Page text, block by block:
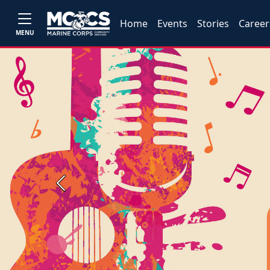
MENU
Home Events Stories
Previous